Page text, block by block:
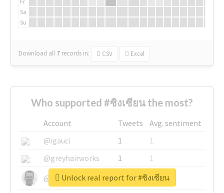
Sa
Su
Download all 7 records in: CSV Excel
Who supported #ซิงเซียน the most?
Account Tweets
Avg. sentiment
@igauci
1
1
@greyhairworks
1
1
@glynmottershead
1
1
Unlock real report for #ซิงเซียน